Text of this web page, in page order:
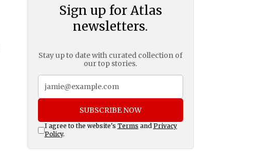
Sign up for Atlas
newsletters.
Stay up to date with curated collection of
our top stories.
SUBSCRIBE NOW
I agree to the website's Terms and Privacy
Policy.